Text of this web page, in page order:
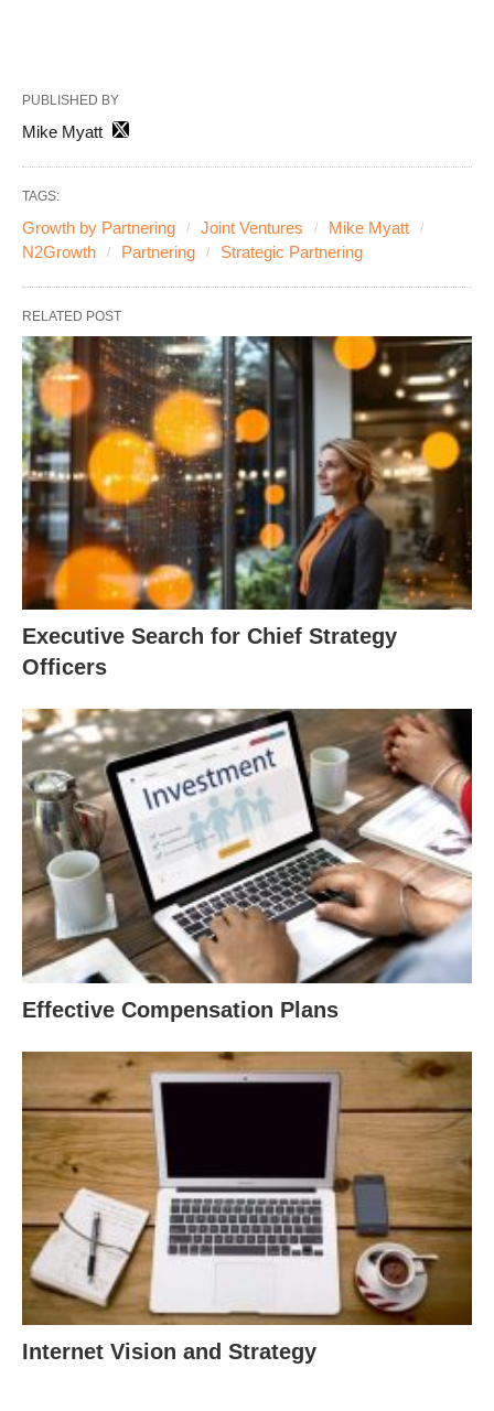
PUBLISHED BY
Mike Myatt
TAGS:
Growth by Partnering Joint Ventures
Mike Myatt
N2Growth
Partnering Strategic Partnering
RELATED POST
Executive Search for Chief Strategy
Officers
Effective Compensation Plans
Internet Vision and Strategy